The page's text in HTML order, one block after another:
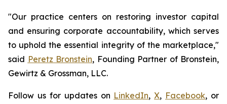
"Our practice centers on restoring investor capital
and ensuring corporate accountability, which serves
to uphold the essential integrity of the marketplace,"
said Peretz Bronstein, Founding Partner of Bronstein,
Gewirtz & Grossman, LLC.
Follow us for updates on LinkedIn,X, Facebook, or